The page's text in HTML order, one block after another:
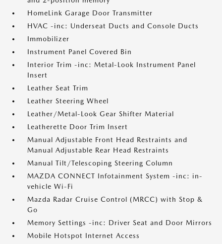
HomeLink Garage Door Transmitter
HVAC -inc: Underseat Ducts and Console Ducts
Immobilizer
Instrument Panel Covered Bin
Interior Trim -inc: Metal-Look Instrument Panel
Insert
Leather Seat Trim
Leather Steering Wheel
Leather/Metal-Look Gear Shifter Material
Leatherette Door Trim Insert
Manual Adjustable Front Head Restraints and
Manual Adjustable Rear Head Restraints
Manual Tilt/Telescoping Steering Column
MAZDA CONNECT Infotainment System -inc: in-
vehicle Wi-Fi
Mazda Radar Cruise Control (MRCC) with Stop &
Go
Memory Settings -inc: Driver Seat and Door Mirrors
Mobile Hotspot Internet Access